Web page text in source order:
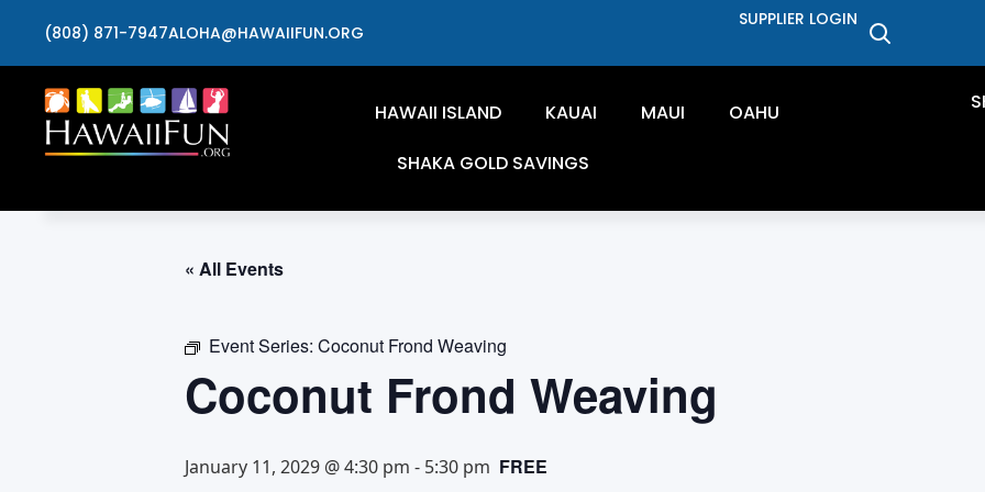
(808) 871-7947ALOHA@HAWAIIFUN.ORG
SUPPLIER LOGIN
HAWAII ISLAND KAUAI MAUI
OAHU
SHAKA GOLD SAVINGS
« All Events
Event Series: Coconut Frond Weaving
Coconut Frond Weaving
January 11, 2029 @ 4:30 pm - 5:30 pm FREE